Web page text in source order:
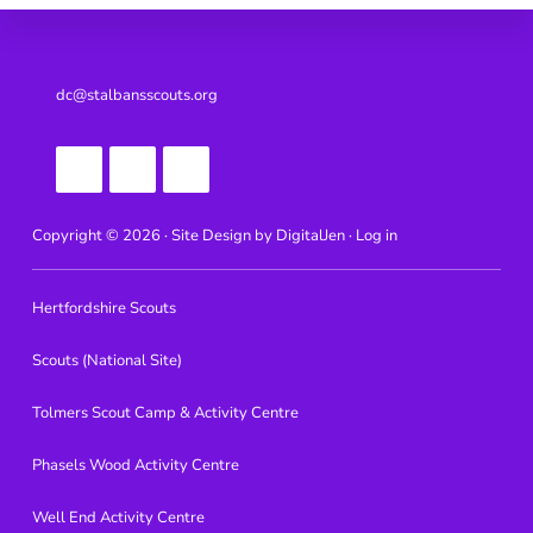
Footer
dc@stalbansscouts.org
Copyright © 2026 · Site Design by DigitalJen · Log in
Hertfordshire Scouts
Scouts (National Site)
Tolmers Scout Camp & Activity Centre
Phasels Wood Activity Centre
Well End Activity Centre